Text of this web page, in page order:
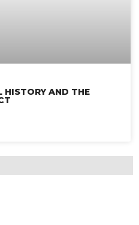
AND THE